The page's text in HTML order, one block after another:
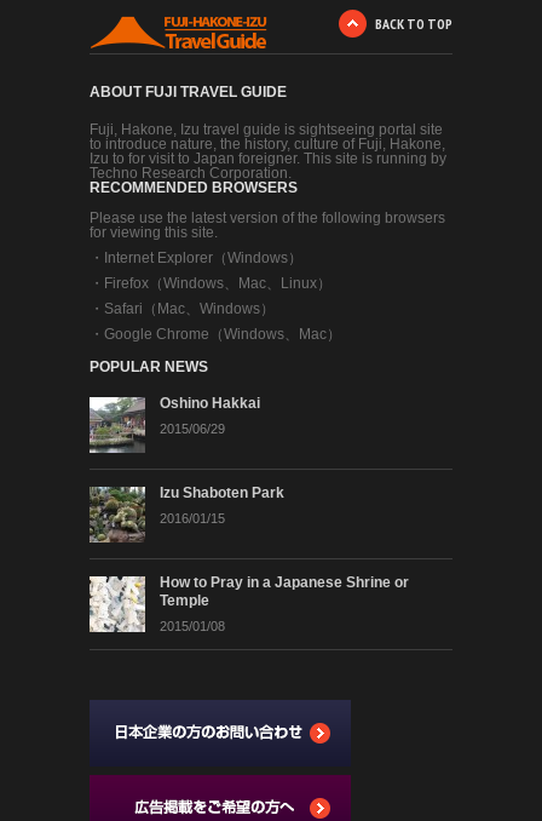
BACK TO TOP
ABOUT FUJI TRAVEL GUIDE
Fuji, Hakone, Izu travel guide is sightseeing portal site
to introduce nature, the history, culture of Fuji, Hakone,
Izu to for visit to Japan foreigner. This site is running by
Techno Research Corporation.
RECOMMENDED BROWSERS
Please use the latest version of the following browsers
for viewing this site.
・
Internet Explorer（Windows）
・ Firefox（Windows、Mac、Linux）
・ Safari（Mac、Windows）
・ Google Chrome（Windows、Mac）
POPULAR NEWS
Oshino Hakkai
2015/06/29
Izu Shaboten Park
2016/01/15
How to Pray in a Japanese Shrine or
Temple
2015/01/08